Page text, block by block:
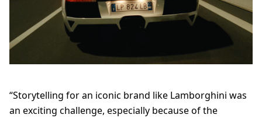
“Storytelling for an iconic brand like Lamborghini was
an exciting challenge, especially because of the